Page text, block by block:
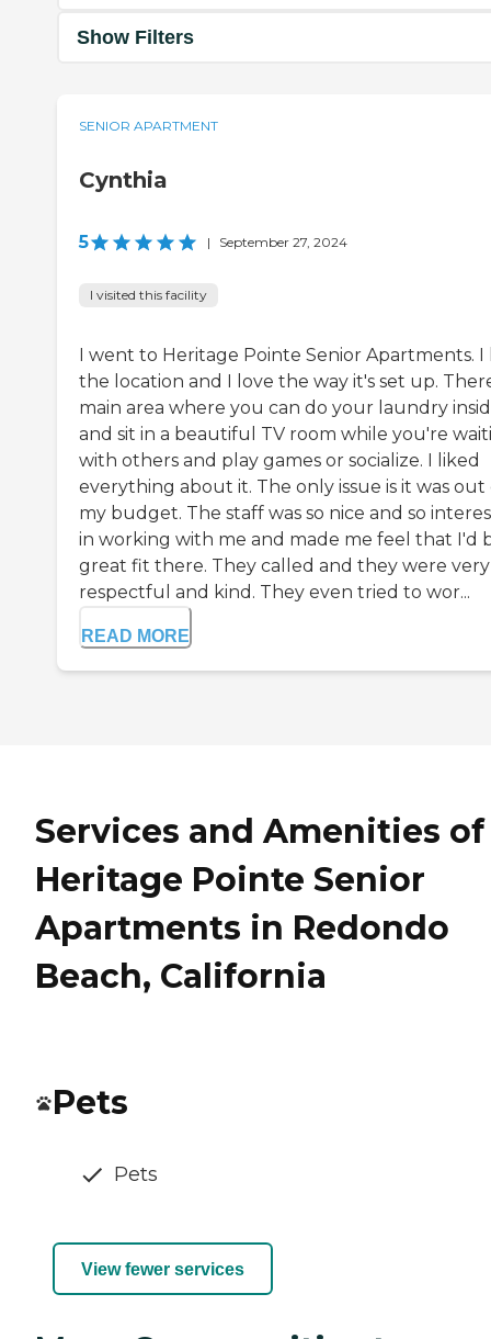
Show Filters
SENIOR APARTMENT
Cynthia
5 | September 27, 2024
I visited this facility
I went to Heritage Pointe Senior Apartments. I
the location and I love the way it's set up.
main area where you can do your laundry
and sit in a beautiful TV room while you're
with others and play games or socialize. I liked
everything about it. The only issue is it was out
my budget. The staff was so nice and so
in working with me and made me feel that I'd
great fit there. They called and they were very
respectful and kind. They even tried to wor...
READ MORE
Services and Amenities of
Heritage Pointe Senior
Apartments in Redondo
Beach, California
Pets
Pets
View fewer services